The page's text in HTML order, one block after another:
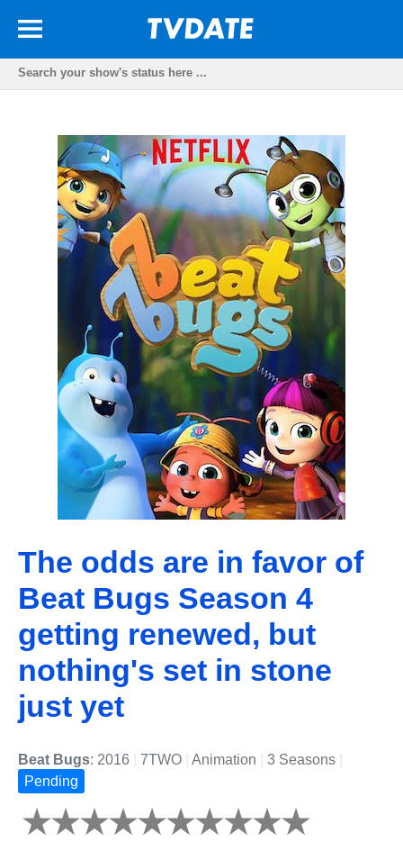
The odds are in favor of
Beat Bugs Season 4
getting renewed, but
nothing's set in stone
just yet
Beat Bugs: 2016 7TWO Animation 3 Seasons
Pending